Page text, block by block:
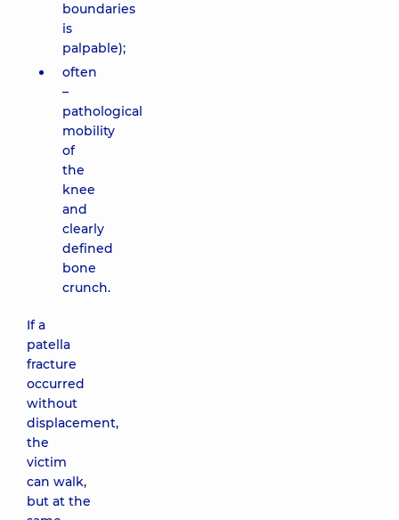
boundaries
is
palpable);
often
–
pathological
mobility
of
the
knee
and
clearly
defined
bone
crunch.
If a
patella
fracture
occurred
without
displacement,
the
victim
can walk,
but at the